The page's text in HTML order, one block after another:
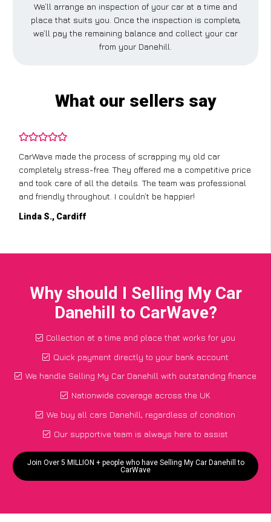
We’ll arrange an inspection of your car at a time and
place that suits you. Once the inspection is complete,
we’ll pay the remaining balance and collect your car
from your Danehill.
What our sellers say
CarWave made the process of scrapping my old car
completely stress-free. They offered me a competitive price
and took care of all the details. The team was professional
and friendly throughout. I couldn’t be happier!
Linda S., Cardiff
Why should I Selling My Car
Danehill to CarWave?
Collection at a time and place that works for you
Quick payment directly to your bank account
We handle Selling My Car Danehill with outstanding finance
Nationwide coverage across the UK
We buy all cars Danehill, regardless of condition
Our supportive team is always here to assist
Join Over 5 MILLION + people who have Selling My Car Danehill to
CarWave